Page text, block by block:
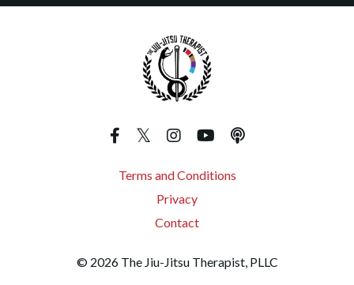
Terms and Conditions
Privacy
Contact
© 2026 The Jiu-Jitsu Therapist, PLLC